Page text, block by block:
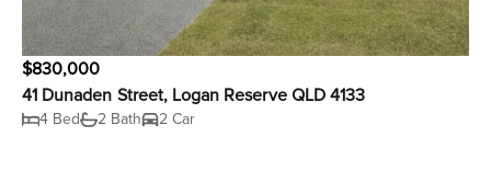
$830,000
41 Dunaden Street, Logan Reserve QLD 4133
4 Bed 2 Bath 2 Car